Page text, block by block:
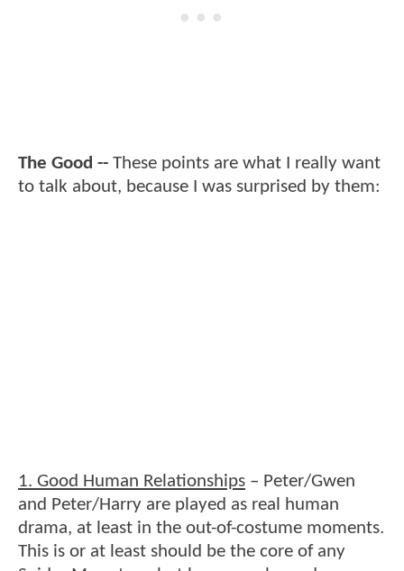
The Good -- These points are what I really want
to talk about, because I was surprised by them:
1. Good Human Relationships – Peter/Gwen
and Peter/Harry are played as real human
drama, at least in the out-of-costume moments.
This is or at least should be the core of any